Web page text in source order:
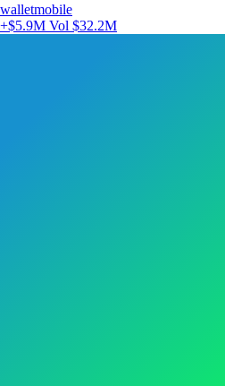
walletmobile
+$5.9M Vol $32.2M